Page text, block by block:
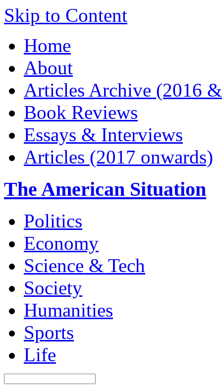
Skip to Content
Home
About
Articles Archive (2016
Book Reviews
Essays & Interviews
Articles (2017 onwards)
The American Situation
Politics
Economy
Science & Tech
Society
Humanities
Sports
Life